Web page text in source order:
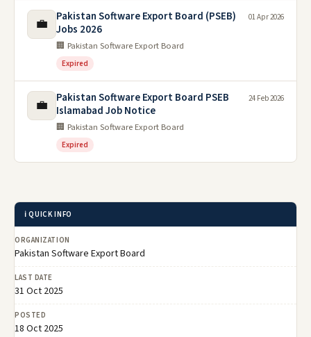
💼
Pakistan Software Export Board (PSEB)
Jobs 2026
🏢 Pakistan Software Export Board
Expired
01 Apr 2026
💼
Pakistan Software Export Board PSEB
Islamabad Job Notice
🏢 Pakistan Software Export Board
Expired
24 Feb 2026
ℹ️ QUICK INFO
ORGANIZATION
Pakistan Software Export Board
LAST DATE
31 Oct 2025
POSTED
18 Oct 2025